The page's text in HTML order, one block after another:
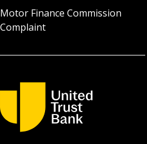
Motor Finance Commission
Complaint